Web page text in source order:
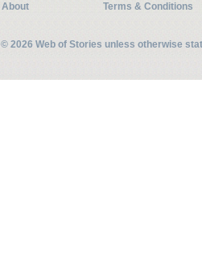
About
Terms & Conditions
© 2026 Web of Stories unless otherwise